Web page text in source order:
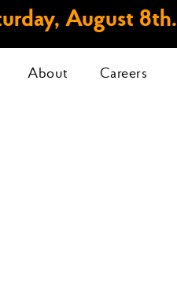
August 8th.
About Careers